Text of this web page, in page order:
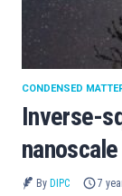
Inverse-
nanoscale
CONDENSED
By DIPC 7